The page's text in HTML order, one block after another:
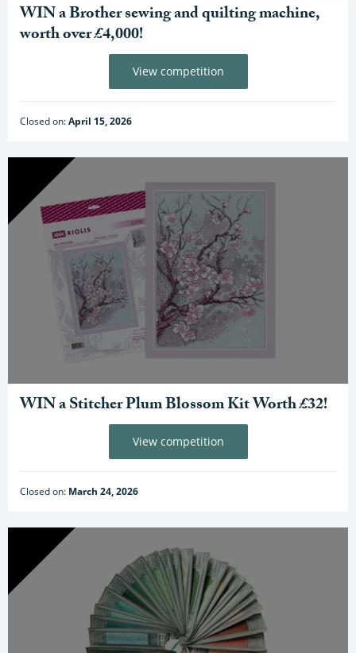
WIN a Brother sewing and quilting machine,
worth over £4,000!
Closed on:April 15, 2026
View competition
WIN a Stitcher Plum Blossom Kit Worth £32!
Closed on: March 24, 2026
View competition